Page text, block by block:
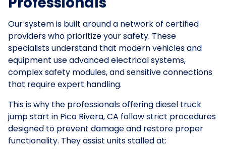
Our system is built around a network of certified
providers who prioritize your safety. These
specialists understand that modern vehicles and
equipment use advanced electrical systems,
complex safety modules, and sensitive connections
that require expert handling.
This is why the professionals offering diesel truck
jump start in Pico Rivera, CA follow strict procedures
designed to prevent damage and restore proper
functionality. They assist units stalled at: